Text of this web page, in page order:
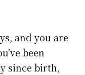
, and you are
been
since birth,